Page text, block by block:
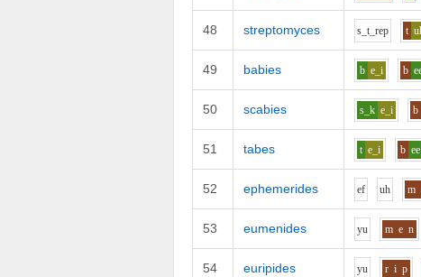
48 streptomyces s_t_rep t
49 babies b e_i b
50 scabies s_k e_i b
51 tabes t e_i b ee
52 ephemerides ef uh m
53 eumenides yu m e n
54 euripides yu r i p